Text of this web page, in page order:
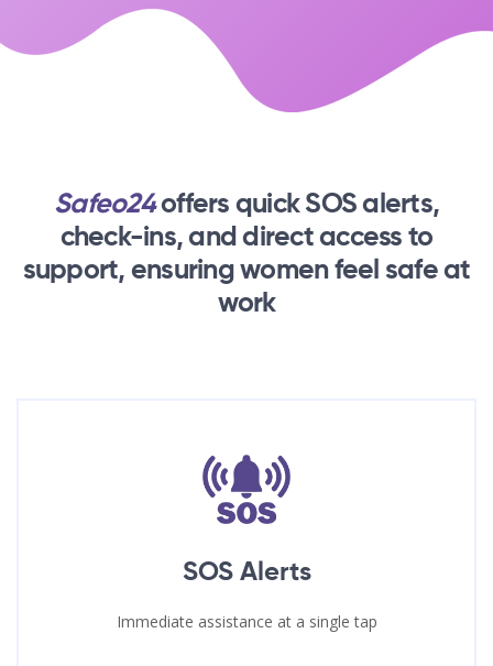
Safeo24offers quick SOS alerts,
check-ins,and direct access to
support, ensuring women feel safe at
work
SOS Alerts
Immediate assistance at a single tap